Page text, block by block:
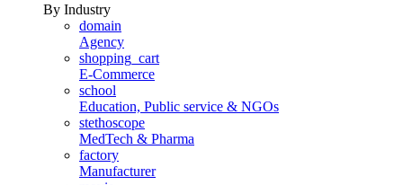
By Industry
domain
Agency
shopping_cart
E-Commerce
school
Education, Public service & NGOs
stethoscope
MedTech & Pharma
factory
Manufacturer